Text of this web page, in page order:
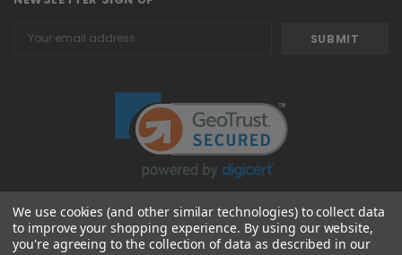
Address
© 2026 Attavanti
We use cookies (and other similar technologies) to collect data
to improve your shopping experience. By using our website,
you're agreeing to the collection of data as described in our